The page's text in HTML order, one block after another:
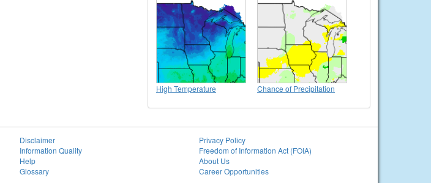
High Temperature Chance of Precipitation
Disclaimer
Information Quality
Help
Glossary
Privacy Policy
Freedom of Information Act (FOIA)
About Us
Career Opportunities